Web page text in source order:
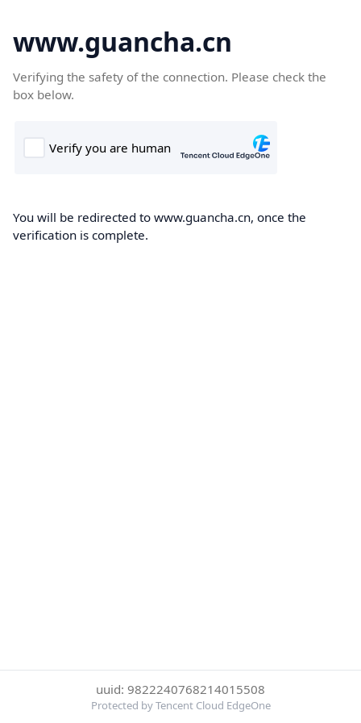
www.guancha.cn
Verifying the safety of the connection. Please check the
box below.
You will be redirected to www.guancha.cn, once the
verification is complete.
uuid: 9822240768214015508
Protected by Tencent Cloud EdgeOne